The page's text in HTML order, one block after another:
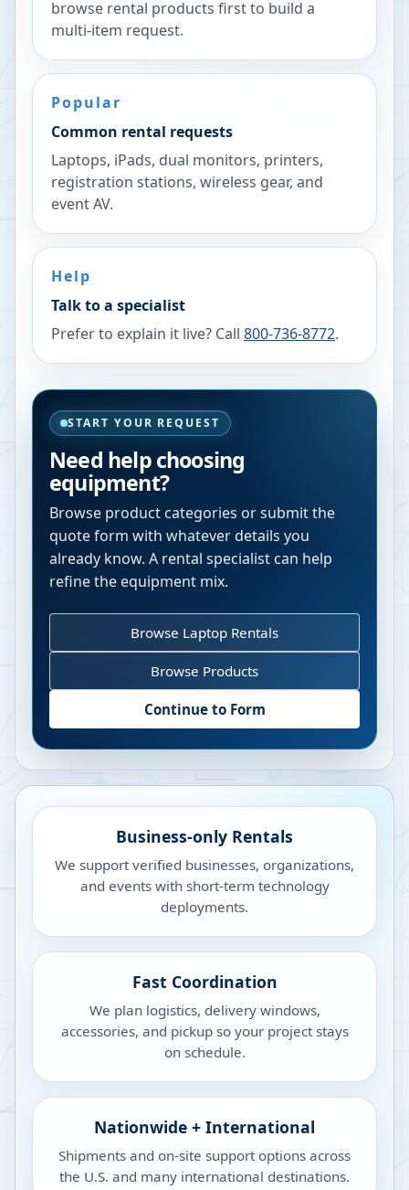
browse rental products first to build a
multi-item request.
Popular
Common rental requests
Laptops, iPads, dual monitors, printers,
registration stations, wireless gear, and
event AV.
Help
Talk to a specialist
Prefer to explain it live? Call 800-736-8772.
START YOUR REQUEST
Need help choosing
equipment?
Browse product categories or submit the
quote form with whatever details you
already know. A rental specialist can help
refine the equipment mix.
Browse Laptop Rentals
Browse Products
Continue to Form
Business-only Rentals
We support verified businesses, organizations,
and events with short-term technology
deployments.
Fast Coordination
We plan logistics, delivery windows,
accessories, and pickup so your project stays
on schedule.
Nationwide + International
Shipments and on-site support options across
the U.S. and many international destinations.